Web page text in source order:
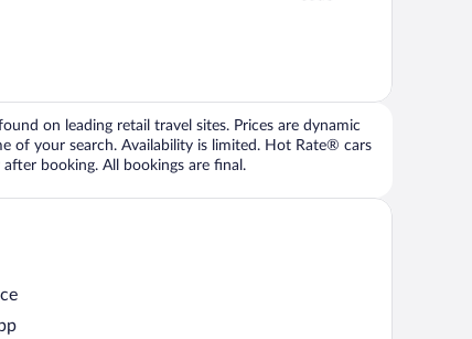
on leading retail travel sites. Prices are dynamic
of your search. Availability is limited. Hot Rate® cars
booking. All bookings are final.